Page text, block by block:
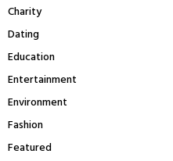
Charity
Dating
Education
Entertainment
Environment
Fashion
Featured